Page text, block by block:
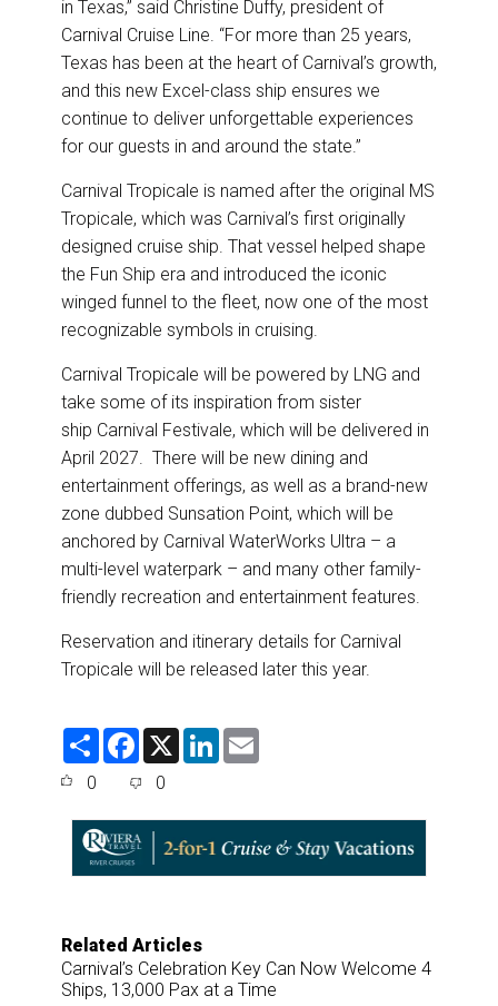
in Texas,” said Christine Duffy, president of
Carnival Cruise Line. “For more than 25 years,
Texas has been at the heart of Carnival’s growth,
and this new Excel-class ship ensures we
continue to deliver unforgettable experiences
for our guests in and around the state.”
Carnival Tropicale is named after the original MS
Tropicale, which was Carnival’s first originally
designed cruise ship. That vessel helped shape
the Fun Ship era and introduced the iconic
winged funnel to the fleet, now one of the most
recognizable symbols in cruising.
Carnival Tropicale will be powered by LNG and
take some of its inspiration from sister
ship Carnival Festivale, which will be delivered in
April 2027. There will be new dining and
entertainment offerings, as well as a brand-new
zone dubbed Sunsation Point, which will be
anchored by Carnival WaterWorks Ultra – a
multi-level waterpark – and many other family-
friendly recreation and entertainment features.
Reservation and itinerary details for Carnival
Tropicale will be released later this year.
S
F
e
o
o
X
L
d
I
n
0 0
Related Articles
Carnival’s Celebration Key Can Now Welcome 4
Ships, 13,000 Pax at a Time